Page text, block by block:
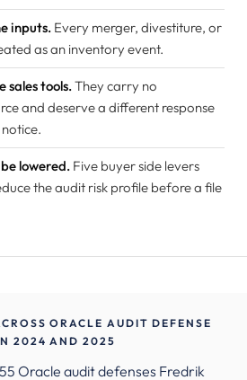
inputs. Every merger, divestiture, or
as an inventory event.
sales tools.They carry no
and deserve a different response
lowered. Five buyer side levers
the audit risk profile before a file
ORACLE AUDIT DEFENSE
2024 AND 2025
Oracle audit defenses Fredrik